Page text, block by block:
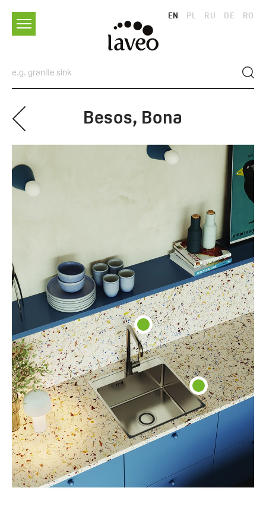
EN PL RU DE RO
Besos, Bona